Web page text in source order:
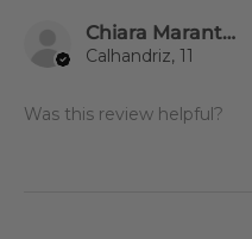
Chiara Marantonio
Calhandriz, 11
Was this review helpful?